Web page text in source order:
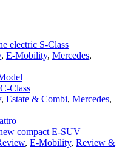
electric S-Class
, E-Mobility, Mercedes,
Class
, Estate & Combi, Mercedes,
compact E-SUV
, E-Mobility, Review &